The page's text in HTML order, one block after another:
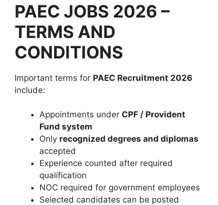
PAEC JOBS 2026 –
TERMS AND
CONDITIONS
Important terms for PAEC Recruitment 2026
include:
Appointments under CPF / Provident
Fund system
Only recognized degrees and diplomas
accepted
Experience counted after required
qualification
NOC required for government employees
Selected candidates can be posted